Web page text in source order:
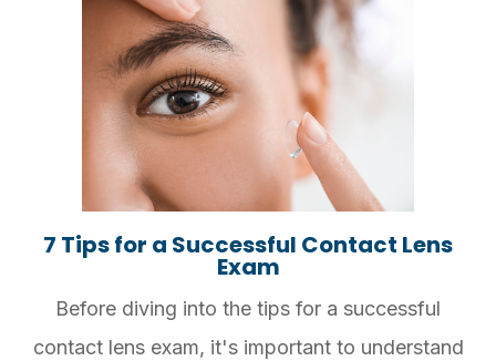
7 Tips for a Successful Contact Lens
Exam
Before diving into the tips for a successful
contact lens exam, it's important to understand